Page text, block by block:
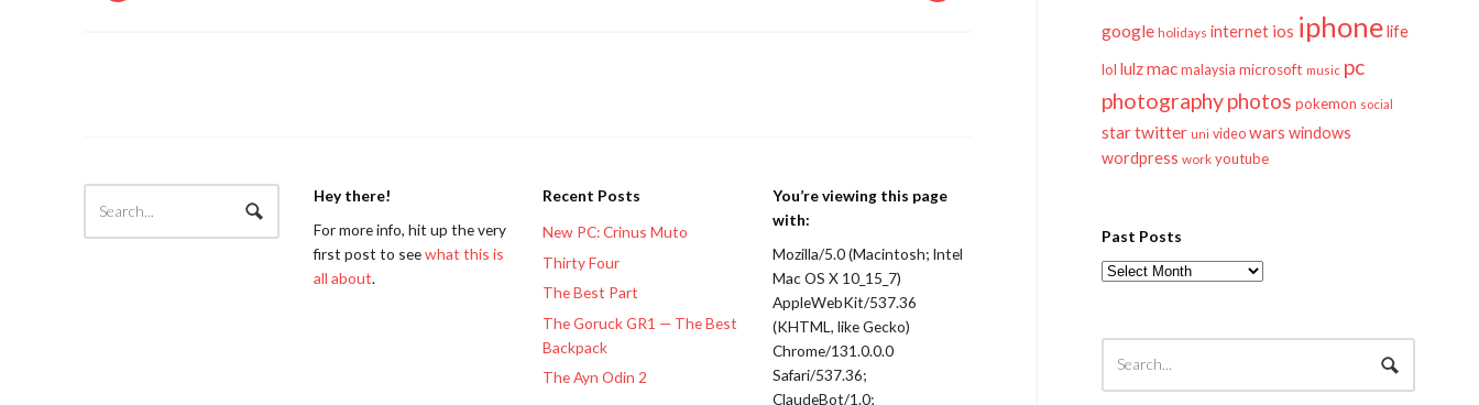
google holidays internet ios iphonelife
lol lulzmac malaysia microsoft music pc
photographyphotos pokemon social
startwitter uni video wars windows
wordpress work youtube
Past Posts
Past
Hey there!
For more info, hit up the very
first post to seewhat this is
all about.
Recent Posts
New PC: Crinus Muto
Thirty Four
The Best Part
The Goruck GR1 — The Best
Backpack
The Ayn Odin 2
You’re viewing this page
with:
Mozilla/5.0 (Macintosh; Intel
Mac OS X 10_15_7)
AppleWebKit/537.36
(KHTML, like Gecko)
Chrome/131.0.0.0
Safari/537.36;
ClaudeBot/1.0;